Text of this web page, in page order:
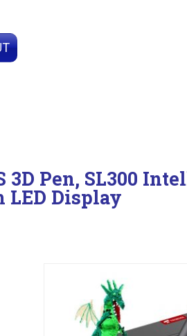
3D Pen, SL300
LED Display